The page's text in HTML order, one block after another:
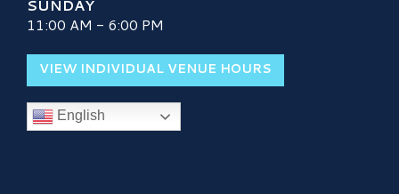
SUNDAY
11:00 AM - 6:00 PM
VIEW INDIVIDUAL VENUE HOURS
English